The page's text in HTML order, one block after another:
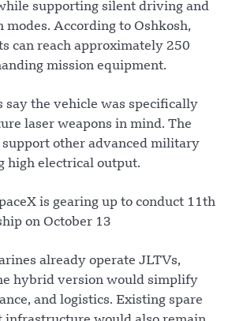
supporting silent driving and
modes. According to Oshkosh,
can reach approximately 250
mission equipment.
say the vehicle was specifically
laser weapons in mind. The
support other advanced military
high electrical output.
is gearing up to conduct 11th
on October 13
already operate JLTVs,
hybrid version would simplify
and logistics. Existing spare